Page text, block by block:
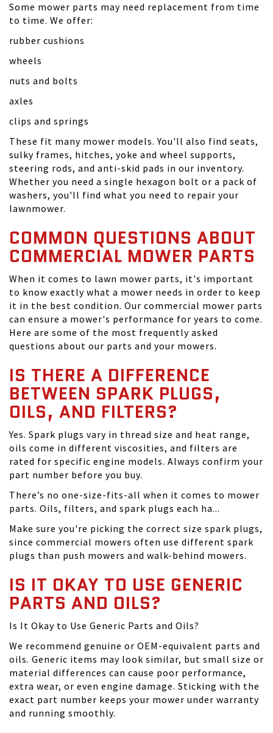
Some mower parts may need replacement from time
to time. We offer:
rubber cushions
wheels
nuts and bolts
axles
clips and springs
These fit many mower models. You'll also find seats,
sulky frames, hitches, yoke and wheel supports,
steering rods, and anti-skid pads in our inventory.
Whether you need a single hexagon bolt or a pack of
washers, you'll find what you need to repair your
lawnmower.
COMMON QUESTIONS ABOUT
COMMERCIAL MOWER PARTS
When it comes to lawn mower parts, it's important
to know exactly what a mower needs in order to keep
it in the best condition. Our commercial mower parts
can ensure a mower's performance for years to come.
Here are some of the most frequently asked
questions about our parts and your mowers.
IS THERE A DIFFERENCE
BETWEEN SPARK PLUGS,
OILS, AND FILTERS?
Yes. Spark plugs vary in thread size and heat range,
oils come in different viscosities, and filters are
rated for specific engine models. Always confirm your
part number before you buy.
There’s no one-size-fits-all when it comes to mower
parts. Oils, filters, and spark plugs each ha...
Make sure you're picking the correct size spark plugs,
since commercial mowers often use different spark
plugs than push mowers and walk-behind mowers.
IS IT OKAY TO USE GENERIC
PARTS AND OILS?
Is It Okay to Use Generic Parts and Oils?
We recommend genuine or OEM-equivalent parts and
oils. Generic items may look similar, but small size or
material differences can cause poor performance,
extra wear, or even engine damage. Sticking with the
exact part number keeps your mower under warranty
and running smoothly.